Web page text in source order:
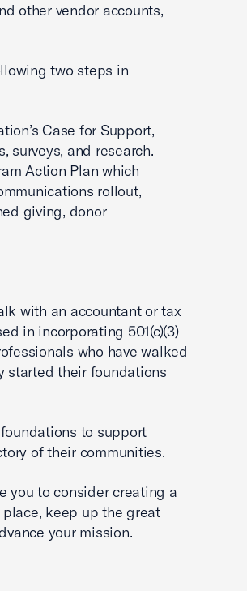
other vendor accounts,
two steps in
Case for Support,
surveys, and research.
Action Plan which
rollout,
giving, donor
with an accountant or tax
in incorporating 501(c)(3)
who have walked
started their foundations
to support
of their communities.
you to consider creating a
keep up the great
your mission.